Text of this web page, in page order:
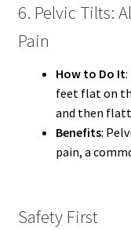
6. Pelvic Tilts:
Pain
How to Do It:
feet flat on
and then
Benefits:
pain, a
Safety First